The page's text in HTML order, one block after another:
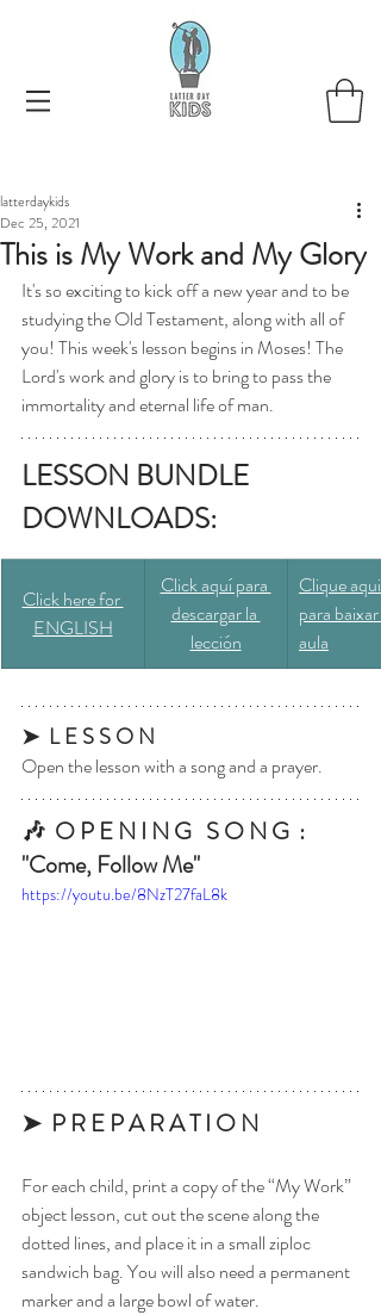
This is My Work and My Glory
latterdaykids
Dec 25, 2021
It's so exciting to kick off a new year and to be
studying the Old Testament, along with all of
you! This week's lesson begins in Moses! The
Lord's work and glory is to bring to pass the
immortality and eternal life of man.
LESSON BUNDLE
DOWNLOADS:
Click here for
ENGLISH
​Click aquí para
descargar la
lección
​Clique aqui
para baixar a
aula
➤  L E S S O N
Open the lesson with a song and a prayer.
🎶  O P E N I N G   S O N G  :
"Come, Follow Me"
https://youtu.be/8NzT27faL8k
➤  P R E P A R A T I O N
For each child, print a copy of the “My Work”
object lesson, cut out the scene along the
dotted lines, and place it in a small ziploc
sandwich bag. You will also need a permanent
marker and a large bowl of water.